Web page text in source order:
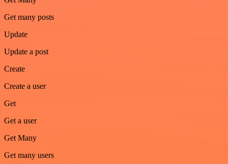
Get many posts
Update
Update a post
Create
Create a user
Get
Get a user
Get Many
Get many users